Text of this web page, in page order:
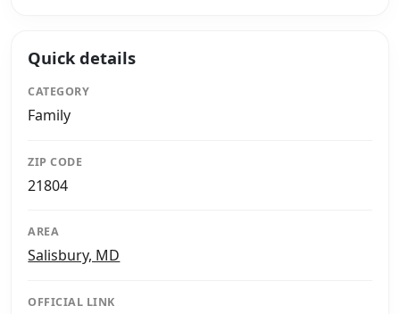
Quick details
CATEGORY
Family
ZIP CODE
21804
AREA
Salisbury, MD
OFFICIAL LINK